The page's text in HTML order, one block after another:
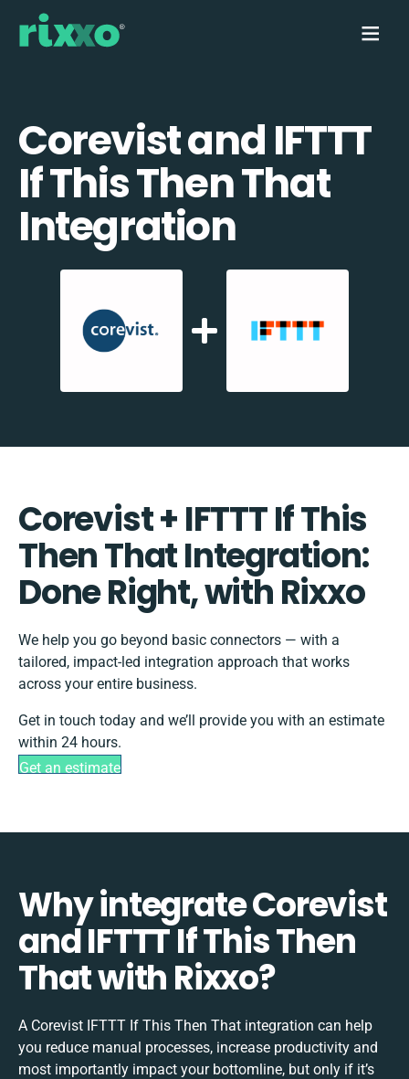
Corevist and IFTTT
If This Then That
Integration
Corevist + IFTTT If This
Then That Integration:
Done Right, with Rixxo
We help you go beyond basic connectors — with a
tailored, impact-led integration approach that works
across your entire business.
Get in touch today and we’ll provide you with an estimate
within 24 hours.
Get an estimate
Why integrate Corevist
and IFTTT If This Then
That with Rixxo?
A Corevist IFTTT If This Then That integration can help
you reduce manual processes, increase productivity and
most importantly impact your bottomline, but only if it’s